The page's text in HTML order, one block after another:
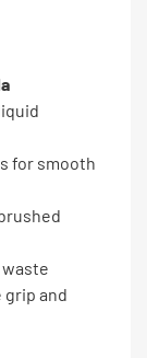
for smooth
and